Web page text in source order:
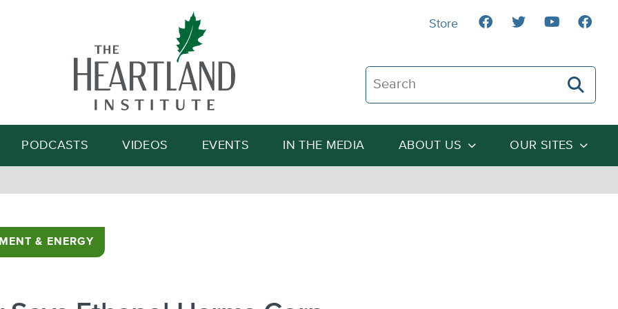
Search The Heartland Institute
Search
PODCASTS VIDEOS EVENTS IN THE MEDIA ABOUT US OUR SITES
Store
& ENERGY